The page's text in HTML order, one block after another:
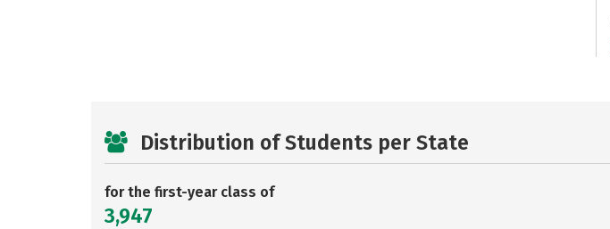
Distribution of Students per State
for the first-year class of
3,947